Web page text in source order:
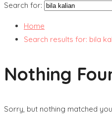
Search for:
Home
Search results for: bila
Nothing
Sorry, but nothing matched